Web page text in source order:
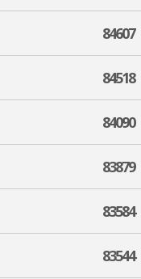
84607
84518
84090
83879
83584
83544